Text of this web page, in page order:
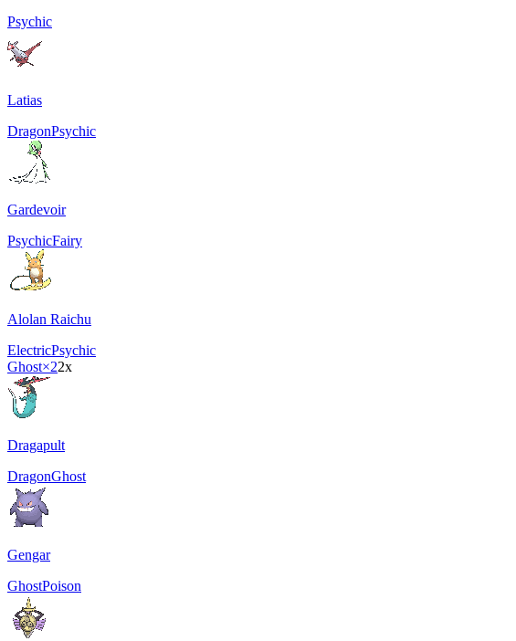
Psychic
Latias
DragonPsychic
Gardevoir
PsychicFairy
Alolan Raichu
ElectricPsychic
Ghost×22x
Dragapult
DragonGhost
Gengar
GhostPoison